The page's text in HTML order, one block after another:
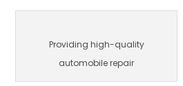
Providing high-quality
automobile repair